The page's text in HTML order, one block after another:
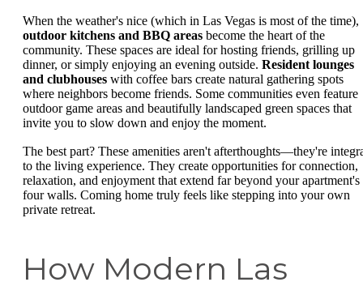
When the weather's nice (which in Las Vegas is most of the time),
outdoor kitchens and BBQ areas become the heart of the
community. These spaces are ideal for hosting friends, grilling up
dinner, or simply enjoying an evening outside. Resident lounges
and clubhouses with coffee bars create natural gathering spots
where neighbors become friends. Some communities even feature
outdoor game areas and beautifully landscaped green spaces that
invite you to slow down and enjoy the moment.
The best part? These amenities aren't afterthoughts—they're
to the living experience. They create opportunities for connection,
relaxation, and enjoyment that extend far beyond your apartment's
four walls. Coming home truly feels like stepping into your own
private retreat.
How Modern Las